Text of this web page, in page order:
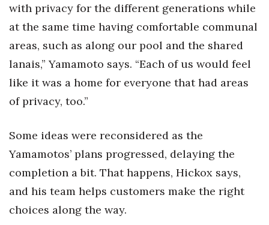
with privacy for the different generations while
at the same time having comfortable communal
areas, such as along our pool and the shared
lanais,” Yamamoto says. “Each of us would feel
like it was a home for everyone that had areas
of privacy, too.”
Some ideas were reconsidered as the
Yamamotos’ plans progressed, delaying the
completion a bit. That happens, Hickox says,
and his team helps customers make the right
choices along the way.